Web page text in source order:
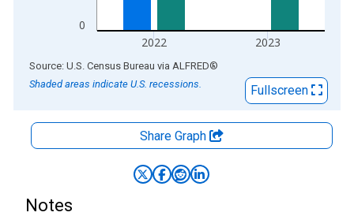
0
2022 2023
End of interactive chart.
Source: U.S. Census Bureau via ALFRED®
Shaded areas indicate U.S. recessions.
Fullscreen
Share Graph
Notes